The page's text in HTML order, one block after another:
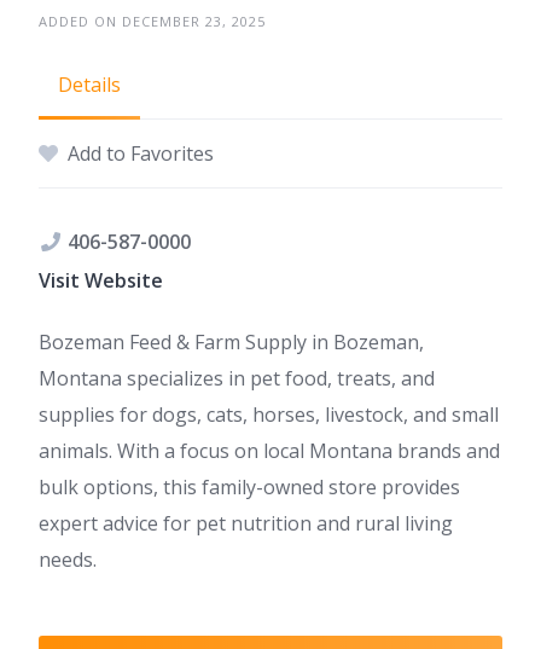
ADDED ON DECEMBER 23, 2025
Details
Add to Favorites
406-587-0000
Visit Website
Bozeman Feed & Farm Supply in Bozeman,
Montana specializes in pet food, treats, and
supplies for dogs, cats, horses, livestock, and small
animals. With a focus on local Montana brands and
bulk options, this family-owned store provides
expert advice for pet nutrition and rural living
needs.